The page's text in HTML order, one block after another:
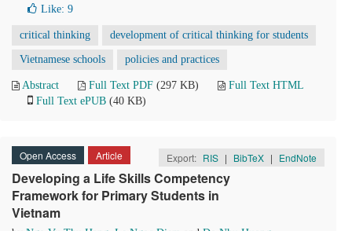
Like: 9
critical thinking development of critical thinking for students
Vietnamese schools policies and practices
Abstract Full Text PDF (297 KB)
Full Text HTML
Full Text ePUB (40 KB)
Open Access Article Export: RIS | BibTeX | EndNote
Developing a Life Skills Competency
Framework for Primary Students in
Vietnam